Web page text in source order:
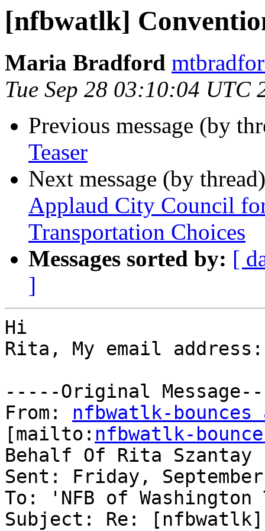
[nfbwatlk]
Maria Bradford
Tue Sep 28 03:10:04 UTC
Previous message (by
Teaser
Next message (by
Applaud City Council
Transportation Choices
Messages sorted by: [
]
Hi
Rita, My email
-----Original
From: nfbwatlk-
[mailto: nfbwatlk-
Behalf Of Rita Szantay
Sent: Friday,
To: 'NFB of
Subject: Re: [nfbwatlk]